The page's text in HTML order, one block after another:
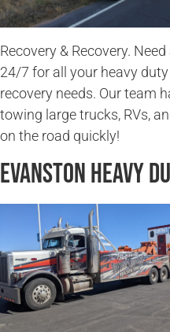
Recovery & Recovery.
24/7 for all your heavy
recovery needs. Our team
towing large trucks, RVs,
on the road quickly!
Evanston Heavy